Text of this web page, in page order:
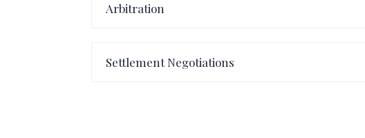
Arbitration
Settlement Negotiations